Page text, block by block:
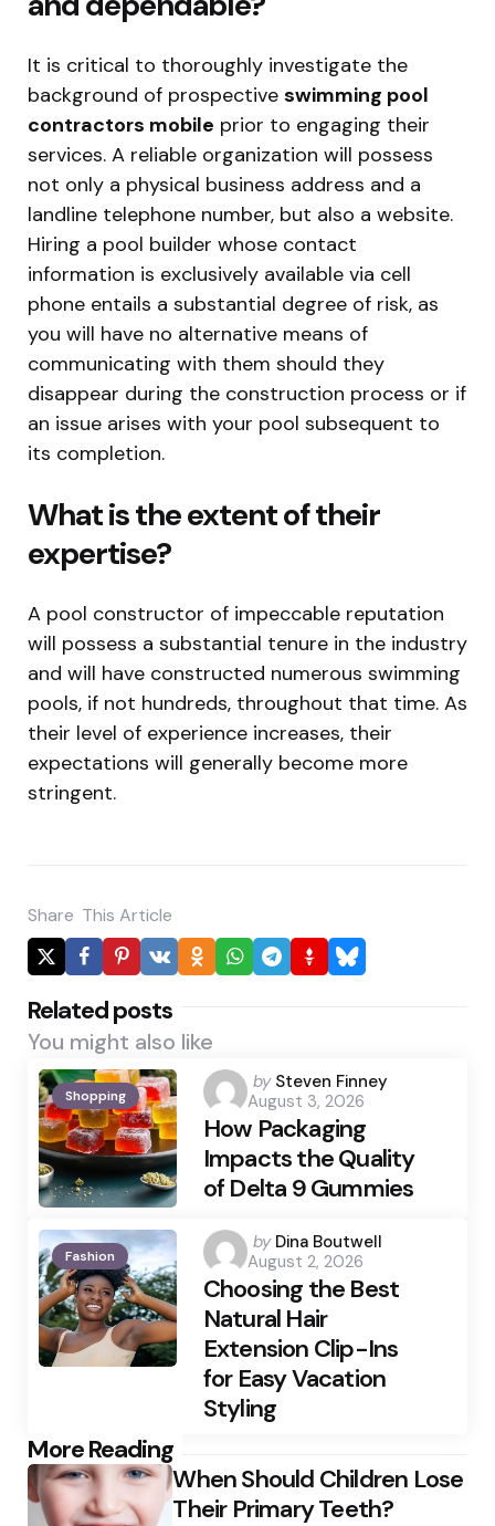
It is critical to thoroughly investigate the
background of prospective swimming pool
contractors mobile prior to engaging their
services. A reliable organization will possess
not only a physical business address and a
landline telephone number, but also a website.
Hiring a pool builder whose contact
information is exclusively available via cell
phone entails a substantial degree of risk, as
you will have no alternative means of
communicating with them should they
disappear during the construction process or if
an issue arises with your pool subsequent to
its completion.
What is the extent of their
expertise?
A pool constructor of impeccable reputation
will possess a substantial tenure in the industry
and will have constructed numerous swimming
pools, if not hundreds, throughout that time. As
their level of experience increases, their
expectations will generally become more
stringent.
Share This Article
Related posts
You might also like
Shopping
Posted
by
by Steven Finney
August 3, 2026
How Packaging
Impacts the Quality
of Delta 9 Gummies
Fashion
Posted
by
by Dina Boutwell
August 2, 2026
Choosing the Best
Natural Hair
Extension Clip-Ins
for Easy Vacation
Styling
More Reading
Post
navigationWhen Should Children Lose
Their Primary Teeth?